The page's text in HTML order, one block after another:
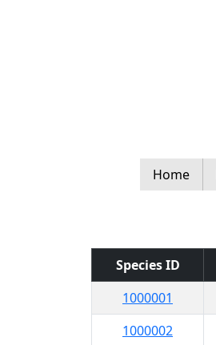
Home
Species ID
1000001
1000002